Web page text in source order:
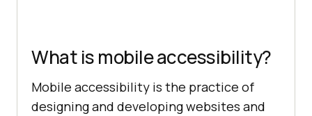
What is mobile accessibility?
Mobile accessibility is the practice of
designing and developing websites and